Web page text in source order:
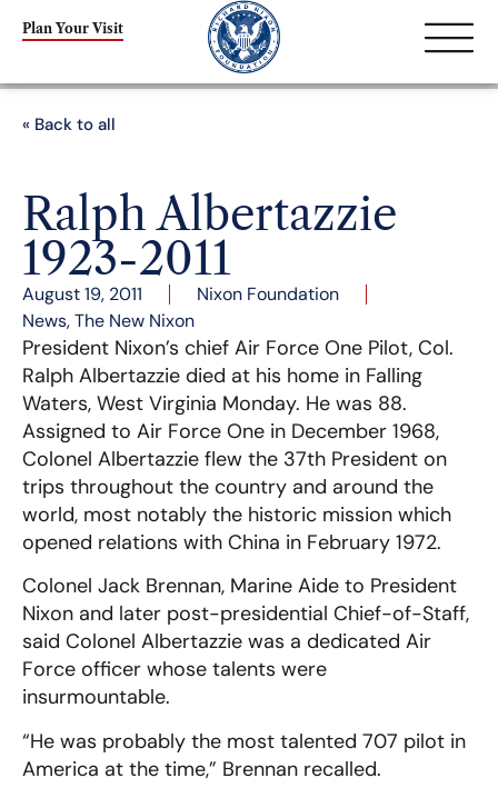
Plan Your Visit
« Back to all
Ralph Albertazzie
1923-2011
August 19, 2011
Nixon Foundation
News,The New Nixon
President Nixon’s chief Air Force One Pilot, Col.
Ralph Albertazzie died at his home in Falling
Waters, West Virginia Monday. He was 88.
Assigned to Air Force One in December 1968,
Colonel Albertazzie flew the 37th President on
trips throughout the country and around the
world, most notably the historic mission which
opened relations with China in February 1972.
Colonel Jack Brennan, Marine Aide to President
Nixon and later post-presidential Chief-of-Staff,
said Colonel Albertazzie was a dedicated Air
Force officer whose talents were
insurmountable.
“He was probably the most talented 707 pilot in
America at the time,” Brennan recalled.